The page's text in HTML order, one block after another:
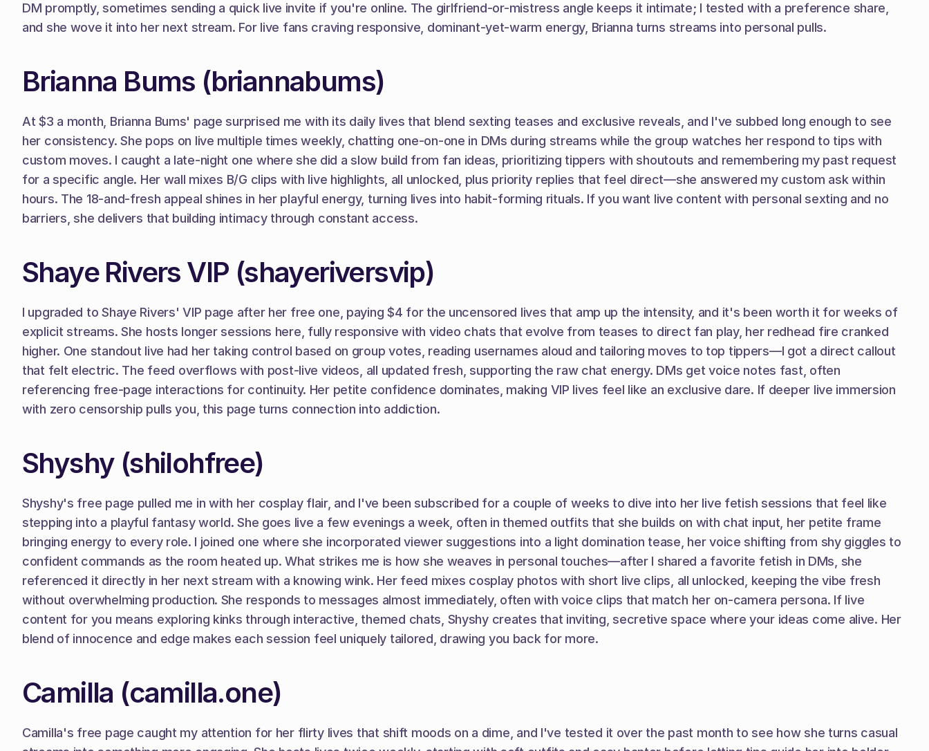
DM promptly, sometimes sending a quick live invite if you're online. The girlfriend-or-mistress angle keeps it intimate; I tested with a preference share,
and she wove it into her next stream. For live fans craving responsive, dominant-yet-warm energy, Brianna turns streams into personal pulls.
Brianna Bums (briannabums)
At $3 a month, Brianna Bums' page surprised me with its daily lives that blend sexting teases and exclusive reveals, and I've subbed long enough to see
her consistency. She pops on live multiple times weekly, chatting one-on-one in DMs during streams while the group watches her respond to tips with
custom moves. I caught a late-night one where she did a slow build from fan ideas, prioritizing tippers with shoutouts and remembering my past request
for a specific angle. Her wall mixes B/G clips with live highlights, all unlocked, plus priority replies that feel direct—she answered my custom ask within
hours. The 18-and-fresh appeal shines in her playful energy, turning lives into habit-forming rituals. If you want live content with personal sexting and no
barriers, she delivers that building intimacy through constant access.
Shaye Rivers VIP (shayeriversvip)
I upgraded to Shaye Rivers' VIP page after her free one, paying $4 for the uncensored lives that amp up the intensity, and it's been worth it for weeks of
explicit streams. She hosts longer sessions here, fully responsive with video chats that evolve from teases to direct fan play, her redhead fire cranked
higher. One standout live had her taking control based on group votes, reading usernames aloud and tailoring moves to top tippers—I got a direct callout
that felt electric. The feed overflows with post-live videos, all updated fresh, supporting the raw chat energy. DMs get voice notes fast, often
referencing free-page interactions for continuity. Her petite confidence dominates, making VIP lives feel like an exclusive dare. If deeper live immersion
with zero censorship pulls you, this page turns connection into addiction.
Shyshy (shilohfree)
Shyshy's free page pulled me in with her cosplay flair, and I've been subscribed for a couple of weeks to dive into her live fetish sessions that feel like
stepping into a playful fantasy world. She goes live a few evenings a week, often in themed outfits that she builds on with chat input, her petite frame
bringing energy to every role. I joined one where she incorporated viewer suggestions into a light domination tease, her voice shifting from shy giggles to
confident commands as the room heated up. What strikes me is how she weaves in personal touches—after I shared a favorite fetish in DMs, she
referenced it directly in her next stream with a knowing wink. Her feed mixes cosplay photos with short live clips, all unlocked, keeping the vibe fresh
without overwhelming production. She responds to messages almost immediately, often with voice clips that match her on-camera persona. If live
content for you means exploring kinks through interactive, themed chats, Shyshy creates that inviting, secretive space where your ideas come alive. Her
blend of innocence and edge makes each session feel uniquely tailored, drawing you back for more.
Camilla (camilla.one)
Camilla's free page caught my attention for her flirty lives that shift moods on a dime, and I've tested it over the past month to see how she turns casual